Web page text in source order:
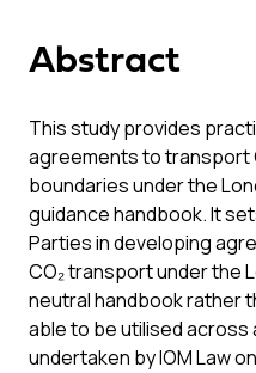
Abstract
This study provides
agreements to transport
boundaries under the
guidance handbook. It
Parties in developing
CO₂ transport under the
neutral handbook rather
able to be utilised across
undertaken by IOM Law